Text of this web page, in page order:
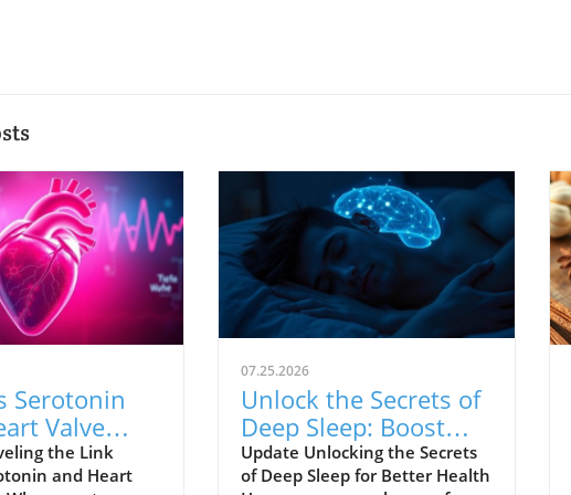
Serotonin
Valve
Insights
the Link
and Heart
07.25.2026
Unlock the Secrets of
Deep Sleep: Boost
Brain Health and
Metabolism
Update Unlocking the Secrets
of Deep Sleep for Better Health